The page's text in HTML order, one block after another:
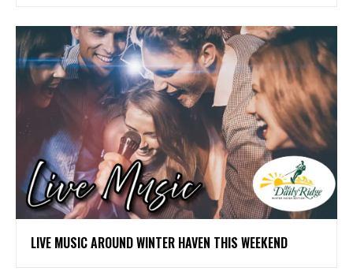
LIVE MUSIC AROUND WINTER HAVEN THIS WEEKEND